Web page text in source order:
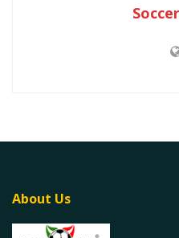
About Us